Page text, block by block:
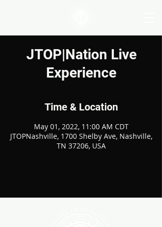
JTOP|Nation Live
Experience
Time & Location
May 01, 2022, 11:00 AM CDT
JTOPNashville, 1700 Shelby Ave, Nashville,
TN 37206, USA